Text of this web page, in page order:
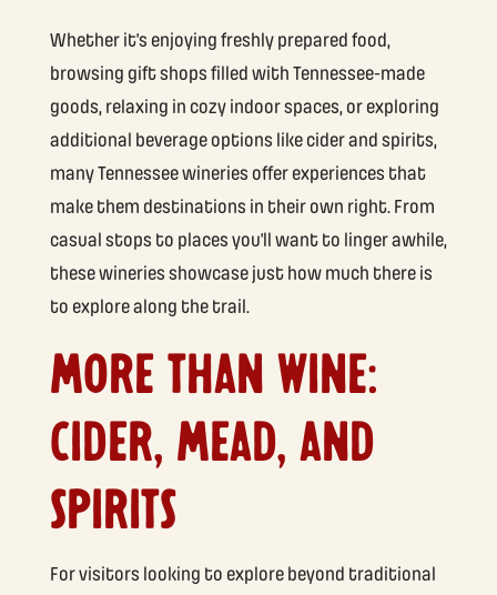
Whether it’s enjoying freshly prepared food,
browsing gift shops filled with Tennessee-made
goods, relaxing in cozy indoor spaces, or exploring
additional beverage options like cider and spirits,
many Tennessee wineries offer experiences that
make them destinations in their own right. From
casual stops to places you’ll want to linger awhile,
these wineries showcase just how much there is
to explore along the trail.
MORE THAN WINE:
CIDER, MEAD, AND
SPIRITS
For visitors looking to explore beyond traditional